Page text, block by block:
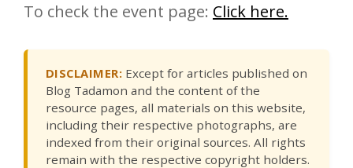
To check the event page: Click here.
DISCLAIMER: Except for articles published on
Blog Tadamon and the content of the
resource pages, all materials on this website,
including their respective photographs, are
indexed from their original sources. All rights
remain with the respective copyright holders.